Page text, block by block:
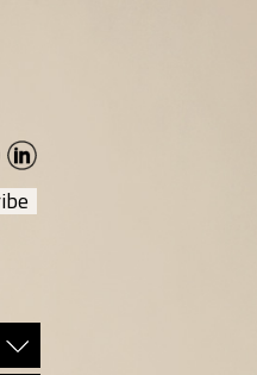
linkedin-
social